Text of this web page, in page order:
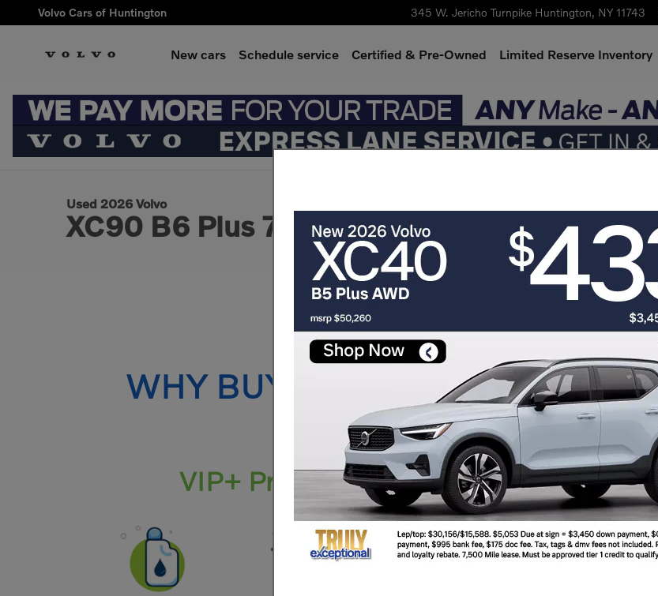
Skip to main content
Volvo Cars of Huntington 345 W. Jericho Turnpike Huntington, NY 11743
New cars Schedule service Certified & Pre-Owned Limited Reserve Inventory
1 of 3 Photos
Used 2026 Volvo
XC90 B6 Plus 7-Seater SUV
WHY BUY FROM US?
VIP+ Program Always Included!